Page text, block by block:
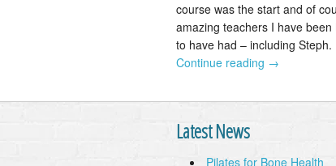
course was the start and of
amazing teachers I have been
to have had – including Steph.
Continue reading →
Latest News
Pilates for Bone Health